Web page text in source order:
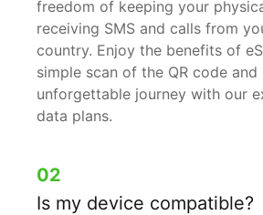
freedom of keeping your
receiving SMS and calls from
country. Enjoy the benefits of
simple scan of the QR code
unforgettable journey with our
data plans.
02
Is my device compatible?